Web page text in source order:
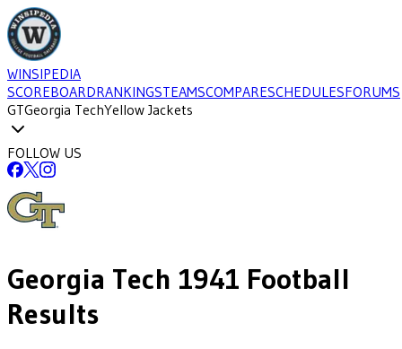
WINSIPEDIA
SCOREBOARDRANKINGSTEAMSCOMPARESCHEDULESFORUMS
GTGeorgia TechYellow Jackets
FOLLOW US
Georgia Tech 1941 Football
Results